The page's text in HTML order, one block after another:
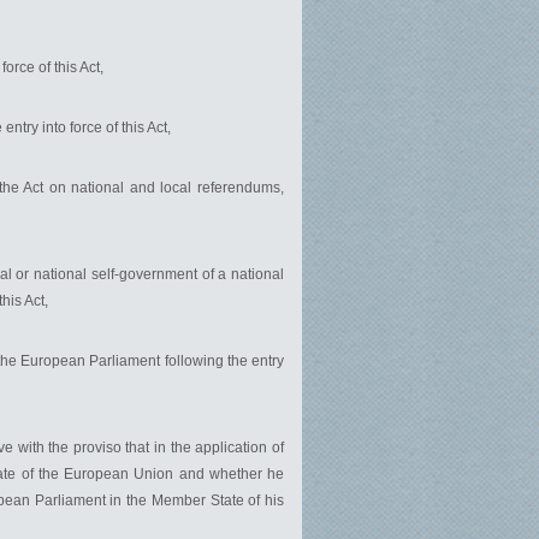
of this Act,
into force of this Act,
Act on national and local referendums,
or national self-government of a national
Act,
European Parliament following the entry
with the proviso that in the application of
of the European Union and whether he
Parliament in the Member State of his